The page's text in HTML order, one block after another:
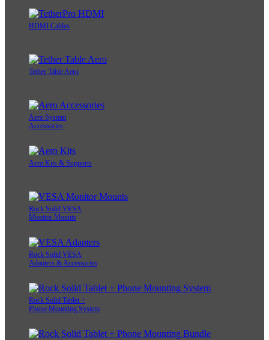
HDMI Cables
Tether Table Aero
Aero System
Accessories
Aero Kits & Supports
Rock Solid VESA
Monitor Mounts
Rock Solid VESA
Adapters & Accessories
Rock Solid Tablet +
Phone Mounting System